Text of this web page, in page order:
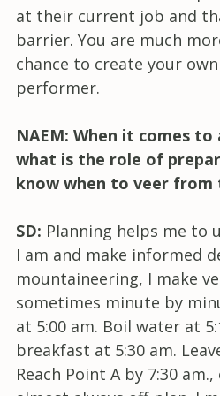
at their current job and
barrier. You are much
chance to create your
performer.
NAEM: When it comes
what is the role of
know when to veer from
SD: Planning helps me to
I am and make informed
mountaineering, I make
sometimes minute by
at 5:00 am. Boil water at
breakfast at 5:30 am.
Reach Point A by 7:30